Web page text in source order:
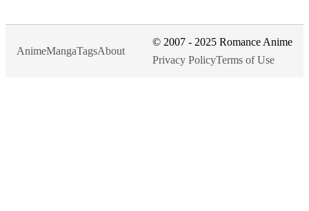
AnimeMangaTagsAbout
© 2007 - 2025 Romance Anime
Privacy PolicyTerms of Use